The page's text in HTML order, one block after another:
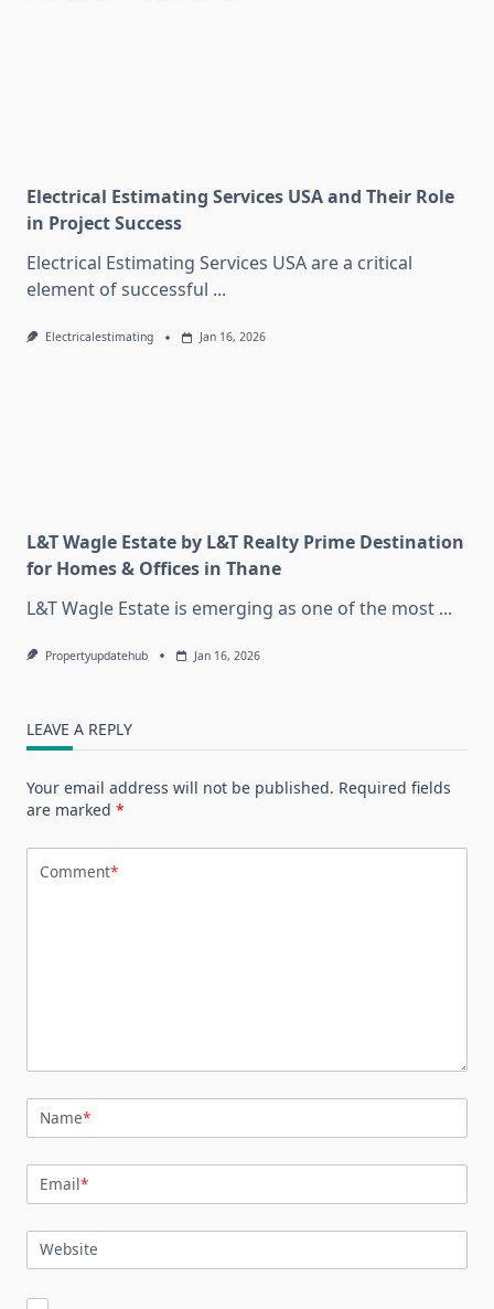
Electrical Estimating Services USA and Their Role
in Project Success
Electrical Estimating Services USA are a critical
element of successful ...
Electricalestimating Jan 16, 2026
L&T Wagle Estate by L&T Realty Prime Destination
for Homes & Offices in Thane
L&T Wagle Estate is emerging as one of the most ...
Propertyupdatehub Jan 16, 2026
LEAVE A REPLY
Your email address will not be published. Required fields
are marked *
Comment*
Name*
Email*
Website